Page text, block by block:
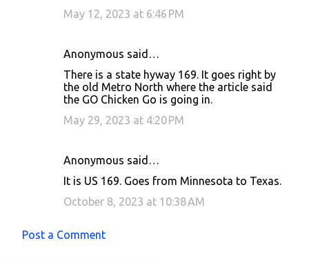
May 12, 2023 at 6:46 PM
Anonymous said…
There is a state hyway 169. It goes right by
the old Metro North where the article said
the GO Chicken Go is going in.
May 29, 2023 at 4:20 PM
Anonymous said…
It is US 169. Goes from Minnesota to Texas.
October 8, 2023 at 10:38 AM
Post a Comment